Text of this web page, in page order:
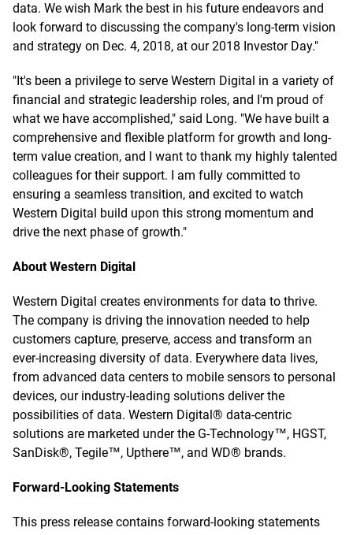
data. We wish Mark the best in his future endeavors and
look forward to discussing the company's long-term vision
and strategy on Dec. 4, 2018, at our 2018 Investor Day."
"It's been a privilege to serve Western Digital in a variety of
financial and strategic leadership roles, and I'm proud of
what we have accomplished," said Long. "We have built a
comprehensive and flexible platform for growth and long-
term value creation, and I want to thank my highly talented
colleagues for their support. I am fully committed to
ensuring a seamless transition, and excited to watch
Western Digital build upon this strong momentum and
drive the next phase of growth."
About Western Digital
Western Digital creates environments for data to thrive.
The company is driving the innovation needed to help
customers capture, preserve, access and transform an
ever-increasing diversity of data. Everywhere data lives,
from advanced data centers to mobile sensors to personal
devices, our industry-leading solutions deliver the
possibilities of data. Western Digital® data-centric
solutions are marketed under the G-Technology™, HGST,
SanDisk®, Tegile™, Upthere™, and WD® brands.
Forward-Looking Statements
This press release contains forward-looking statements